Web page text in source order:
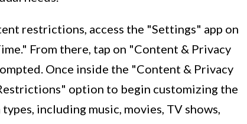
restrictions, access the "Settings" app on
From there, tap on "Content & Privacy
Once inside the "Content & Privacy
option to begin customizing the
including music, movies, TV shows,